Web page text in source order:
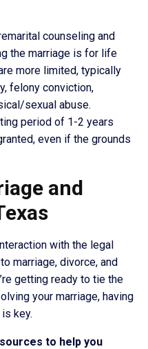
counseling and
the marriage is for life
more limited, typically
felony conviction,
sexual abuse.
period of 1-2 years
even if the grounds
and
with the legal
marriage, divorce, and
getting ready to tie the
your marriage, having
key.
to help you